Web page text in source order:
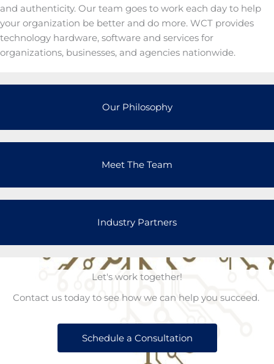
and authenticity. Our team goes to work each day to help
your organization be better and do more. WCT provides
technology hardware, software and services for
organizations, businesses, and agencies nationwide.
Our Philosophy
Meet The Team
Industry Partners
Let's work together!
Contact us today to see how we can help you succeed.
Schedule a Consultation